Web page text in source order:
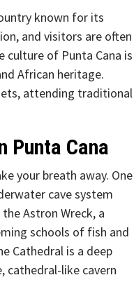
known for its
and visitors are often
culture of Punta Cana is
African heritage.
attending traditional
Punta Cana
your breath away. One
cave system
Astron Wreck, a
schools of fish and
Cathedral is a deep
cathedral-like cavern